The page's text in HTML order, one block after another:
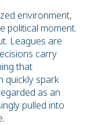
environment,
political moment.
Leagues are
carry
that
quickly spark
as an
pulled into